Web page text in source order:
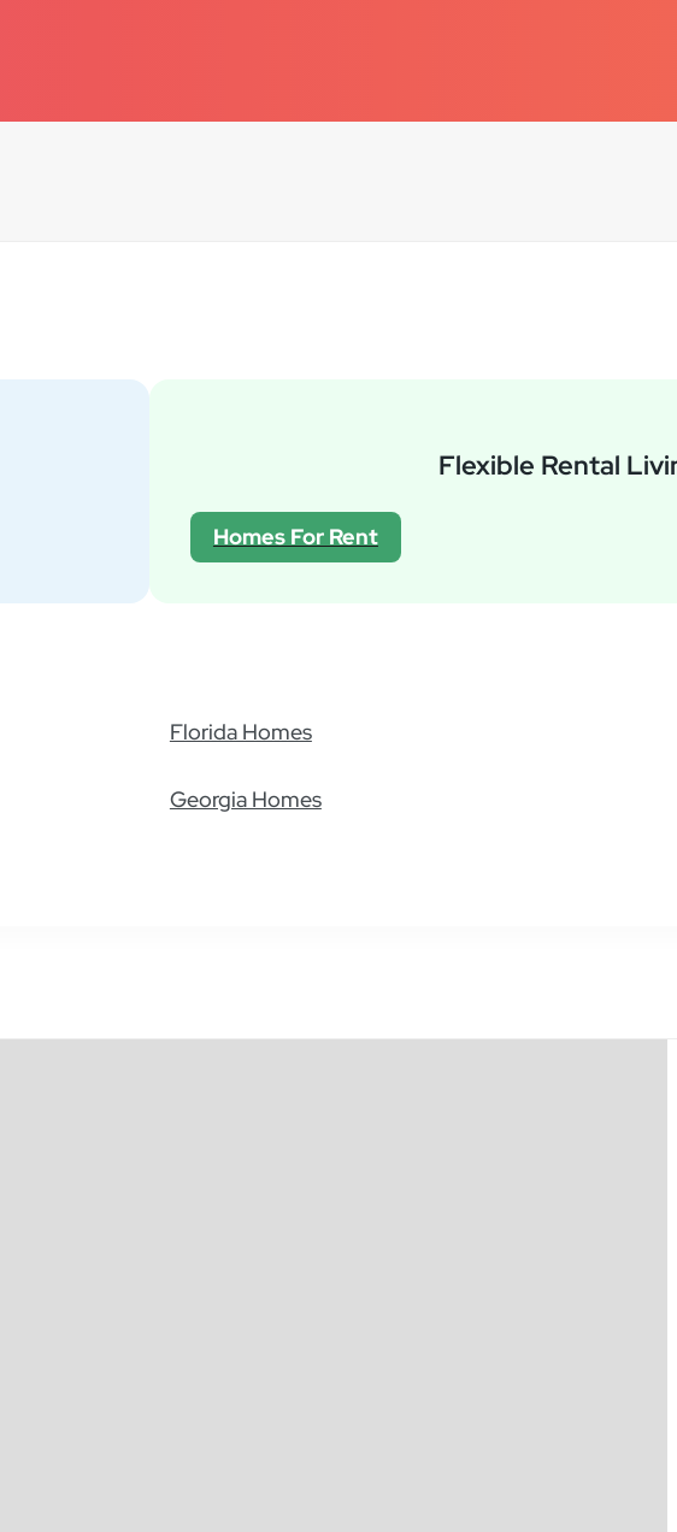
Flexible Rental
Homes For Rent
Florida Homes
Georgia Homes